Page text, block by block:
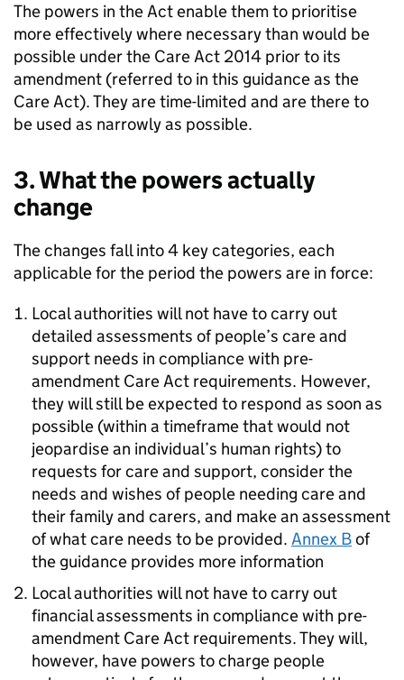
The powers in the Act enable them to prioritise
more effectively where necessary than would be
possible under the Care Act 2014 prior to its
amendment (referred to in this guidance as the
Care Act). They are time-limited and are there to
be used as narrowly as possible.
3. What the powers actually
change
The changes fall into 4 key categories, each
applicable for the period the powers are in force:
Local authorities will not have to carry out
detailed assessments of people’s care and
support needs in compliance with pre-
amendment Care Act requirements. However,
they will still be expected to respond as soon as
possible (within a timeframe that would not
jeopardise an individual’s human rights) to
requests for care and support, consider the
needs and wishes of people needing care and
their family and carers, and make an assessment
of what care needs to be provided. Annex Bof
the guidance provides more information
Local authorities will not have to carry out
financial assessments in compliance with pre-
amendment Care Act requirements. They will,
however, have powers to charge people